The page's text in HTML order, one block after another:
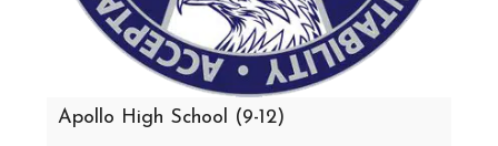
Apollo High School (9-12)